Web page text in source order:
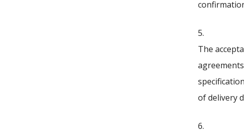
5.
The
of delivery
6.